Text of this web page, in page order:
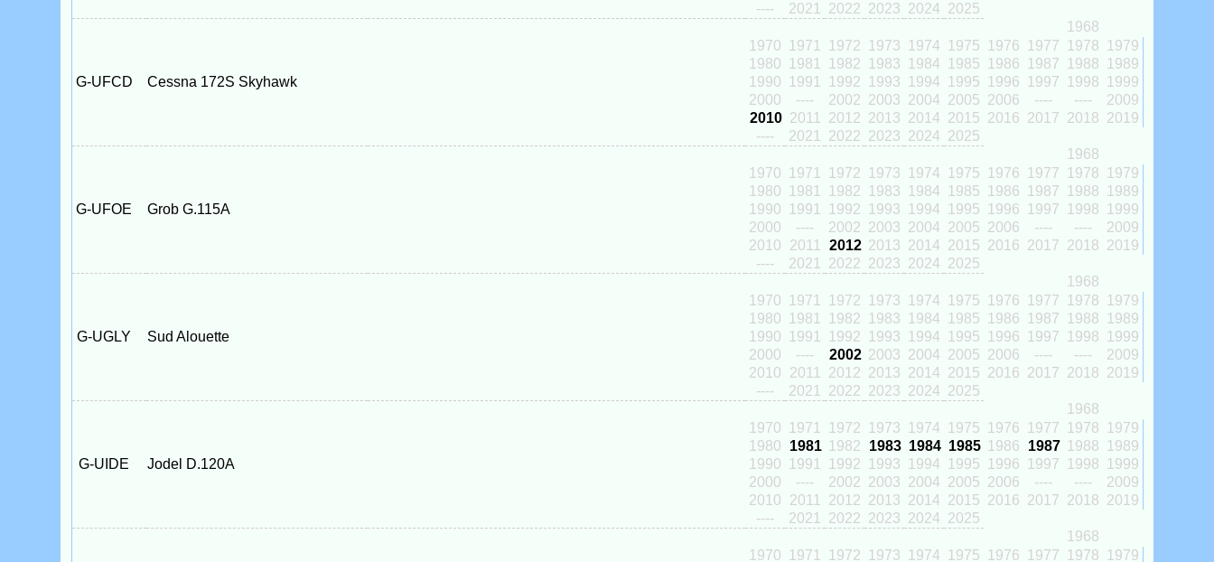
----
2021 2022 2023 2024 2025
G-UFCD Cessna 172S Skyhawk
1968
1970
1971 1972 1973 1974 1975 1976 1977 1978
1979
1980
1981 1982 1983 1984 1985 1986 1987 1988
1989
1990
1991 1992 1993 1994 1995 1996 1997 1998
1999
2000
---- 2002 2003 2004 2005 2006 ---- ----
2009
2010 2011 2012 2013 2014 2015 2016 2017 2018 2019
----
2021 2022 2023 2024 2025
G-UFOE Grob G.115A
1968
1970
1971 1972 1973 1974 1975 1976 1977 1978
1979
1980
1981 1982 1983 1984 1985 1986 1987 1988
1989
1990
1991 1992 1993 1994 1995 1996 1997 1998
1999
2000
---- 2002 2003 2004 2005 2006 ---- ----
2009
2010
2011 2012 2013 2014 2015 2016 2017 2018 2019
----
2021 2022 2023 2024 2025
G-UGLY Sud Alouette
1968
1970
1971 1972 1973 1974 1975 1976 1977 1978
1979
1980
1981 1982 1983 1984 1985 1986 1987 1988
1989
1990
1991 1992 1993 1994 1995 1996 1997 1998
1999
2000
---- 2002 2003 2004 2005 2006 ---- ----
2009
2010
2011 2012 2013 2014 2015 2016 2017 2018 2019
----
2021 2022 2023 2024 2025
G-UIDE Jodel D.120A
1968
1970
1971 1972 1973 1974 1975 1976 1977 1978
1979
1980
1981 1982 1983 1984 1985 1986 1987 1988
1989
1990
1991 1992 1993 1994 1995 1996 1997 1998
1999
2000
---- 2002 2003 2004 2005 2006 ---- ----
2009
2010
2011 2012 2013 2014 2015 2016 2017 2018 2019
----
2021 2022 2023 2024 2025
1968
1970
1971 1972 1973 1974 1975 1976 1977 1978
1979